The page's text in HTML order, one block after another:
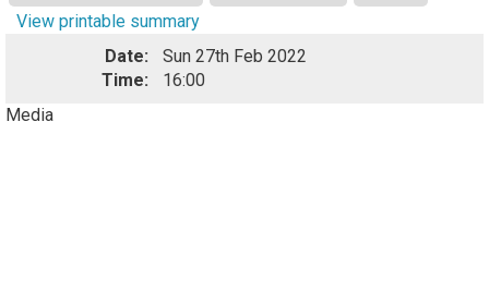
View printable summary
Date:
Sun 27th Feb 2022
Time:
16:00
Media